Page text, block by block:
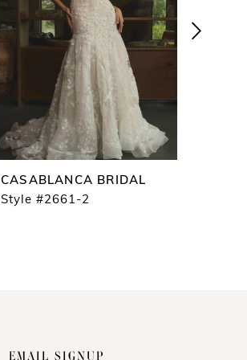
CASABLANCA BRIDAL
Style #2661-2
EMAIL SIGNUP